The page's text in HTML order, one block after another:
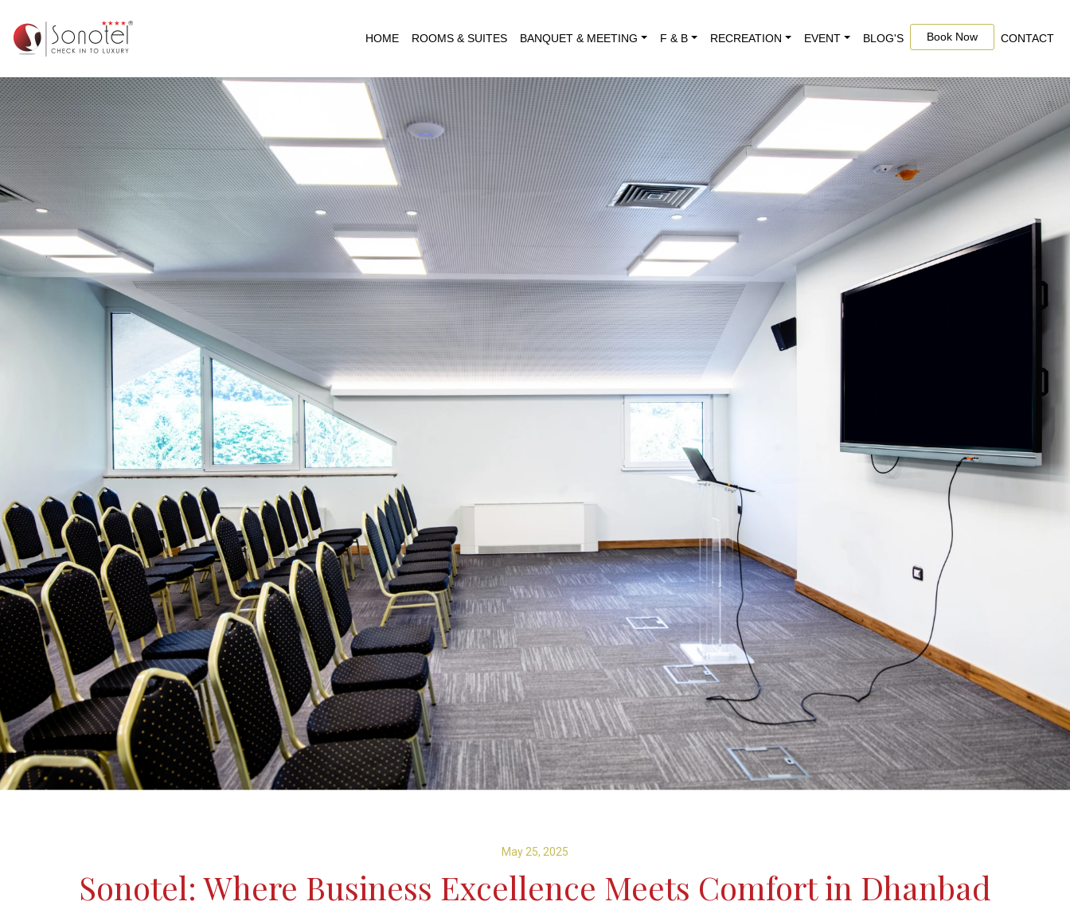
HOME ROOMS & SUITES BANQUET & MEETING F & B RECREATION EVENT BLOG'S Book Now CONTACT
May 25, 2025
Sonotel: Where Business Excellence Meets Comfort in Dhanbad